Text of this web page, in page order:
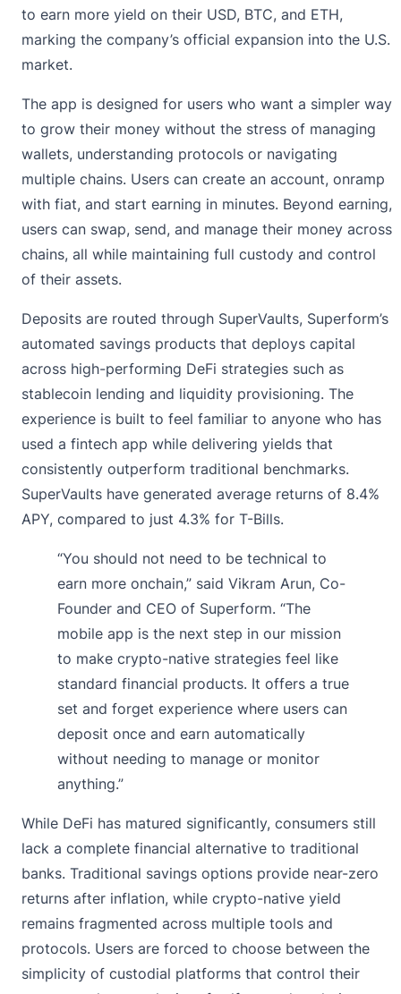
to earn more yield on their USD, BTC, and ETH,
marking the company’s official expansion into the U.S.
market.
The app is designed for users who want a simpler way
to grow their money without the stress of managing
wallets, understanding protocols or navigating
multiple chains. Users can create an account, onramp
with fiat, and start earning in minutes. Beyond earning,
users can swap, send, and manage their money across
chains, all while maintaining full custody and control
of their assets.
Deposits are routed through SuperVaults, Superform’s
automated savings products that deploys capital
across high-performing DeFi strategies such as
stablecoin lending and liquidity provisioning. The
experience is built to feel familiar to anyone who has
used a fintech app while delivering yields that
consistently outperform traditional benchmarks.
SuperVaults have generated average returns of 8.4%
APY, compared to just 4.3% for T-Bills.
“You should not need to be technical to
earn more onchain,” said Vikram Arun, Co-
Founder and CEO of Superform. “The
mobile app is the next step in our mission
to make crypto-native strategies feel like
standard financial products. It offers a true
set and forget experience where users can
deposit once and earn automatically
without needing to manage or monitor
anything.”
While DeFi has matured significantly, consumers still
lack a complete financial alternative to traditional
banks. Traditional savings options provide near-zero
returns after inflation, while crypto-native yield
remains fragmented across multiple tools and
protocols. Users are forced to choose between the
simplicity of custodial platforms that control their